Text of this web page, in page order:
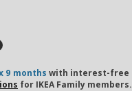
9 months with interest-free
for IKEA Family members.